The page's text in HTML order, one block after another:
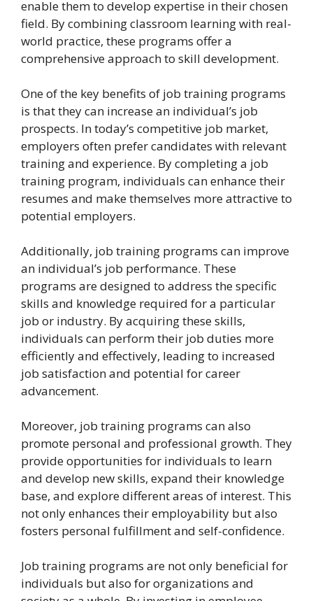
enable them to develop expertise in their chosen
field. By combining classroom learning with real-
world practice, these programs offer a
comprehensive approach to skill development.
One of the key benefits of job training programs
is that they can increase an individual’s job
prospects. In today’s competitive job market,
employers often prefer candidates with relevant
training and experience. By completing a job
training program, individuals can enhance their
resumes and make themselves more attractive to
potential employers.
Additionally, job training programs can improve
an individual’s job performance. These
programs are designed to address the specific
skills and knowledge required for a particular
job or industry. By acquiring these skills,
individuals can perform their job duties more
efficiently and effectively, leading to increased
job satisfaction and potential for career
advancement.
Moreover, job training programs can also
promote personal and professional growth. They
provide opportunities for individuals to learn
and develop new skills, expand their knowledge
base, and explore different areas of interest. This
not only enhances their employability but also
fosters personal fulfillment and self-confidence.
Job training programs are not only beneficial for
individuals but also for organizations and